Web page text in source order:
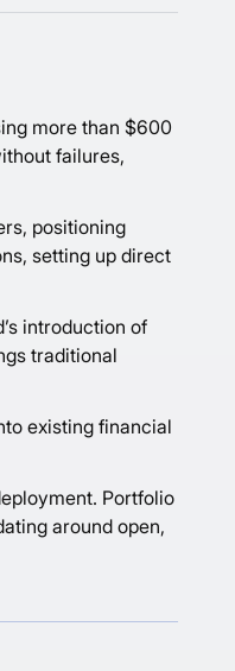
more than $600
failures,
positioning
setting up direct
introduction of
traditional
existing financial
Portfolio
around open,